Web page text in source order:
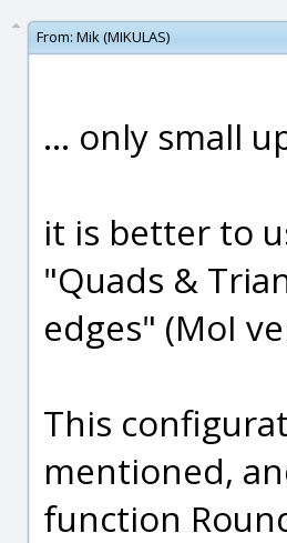
From: Mik (MIKULAS)
... only small
it is better to
"Quads &
edges" (MoI
This
mentioned,
function